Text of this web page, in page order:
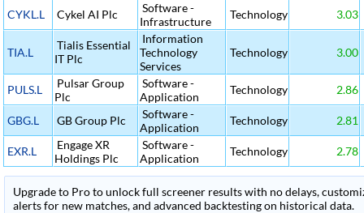
CYKL.L Cykel AI Plc
Software -
Infrastructure
Technology 3.03
TIA.L
Tialis Essential
IT Plc
Information
Technology
Services
Technology 3.00
PULS.L
Pulsar Group
Plc
Software -
Application
Technology 2.86
GBG.L GB Group Plc
Software -
Application
Technology 2.81
EXR.L
Engage XR
Holdings Plc
Software -
Application
Technology 2.78
Upgrade to Pro to unlock full screener results with no delays,
alerts for new matches, and advanced backtesting on historical data.